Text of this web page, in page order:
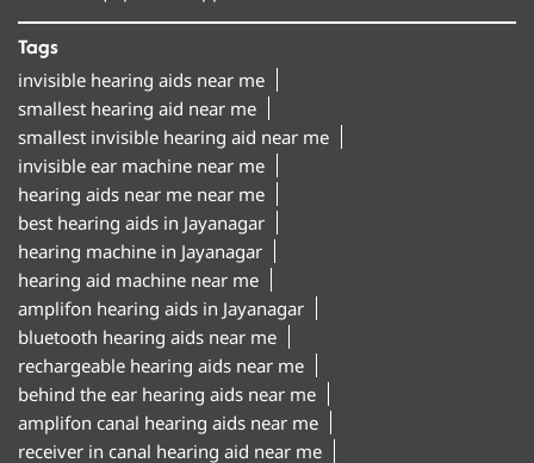
hearing aids near me near me
best hearing aids in Jayanagar
hearing machine in Jayanagar
hearing aid machine near me
amplifon hearing aids in Jayanagar
bluetooth hearing aids near me
rechargeable hearing aids near me
behind the ear hearing aids near me
amplifon canal hearing aids near me
receiver in canal hearing aid near me
best hearing aids for seniors near me
best hearing aid machine near me
best hearing machine in Bengaluru
best ear machine for hearing near me
amplifon ear machine near me